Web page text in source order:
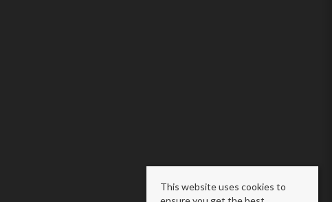
This website uses cookies to